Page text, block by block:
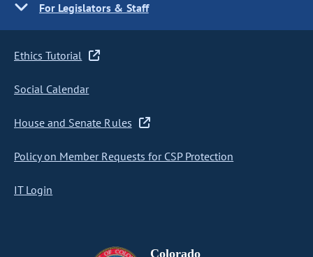
For Legislators & Staff
Ethics Tutorial
Social Calendar
House and Senate Rules
Policy on Member Requests for CSP Protection
IT Login
Colorado